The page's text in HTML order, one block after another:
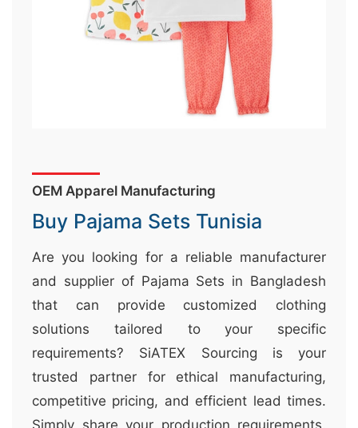
OEM Apparel Manufacturing
Buy Pajama Sets Tunisia
Are you looking for a reliable manufacturer
and supplier of Pajama Sets in Bangladesh
that can provide customized clothing
solutions tailored to your specific
requirements? SiATEX Sourcing is your
trusted partner for ethical manufacturing,
competitive pricing, and efficient lead times.
Simply share your production requirements,